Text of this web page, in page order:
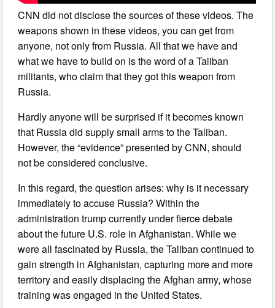
CNN did not disclose the sources of these videos. The
weapons shown in these videos, you can get from
anyone, not only from Russia. All that we have and
what we have to build on is the word of a Taliban
militants, who claim that they got this weapon from
Russia.
Hardly anyone will be surprised if it becomes known
that Russia did supply small arms to the Taliban.
However, the “evidence” presented by CNN, should
not be considered conclusive.
In this regard, the question arises: why is it necessary
immediately to accuse Russia? Within the
administration trump currently under fierce debate
about the future U.S. role in Afghanistan. While we
were all fascinated by Russia, the Taliban continued to
gain strength in Afghanistan, capturing more and more
territory and easily displacing the Afghan army, whose
training was engaged in the United States.